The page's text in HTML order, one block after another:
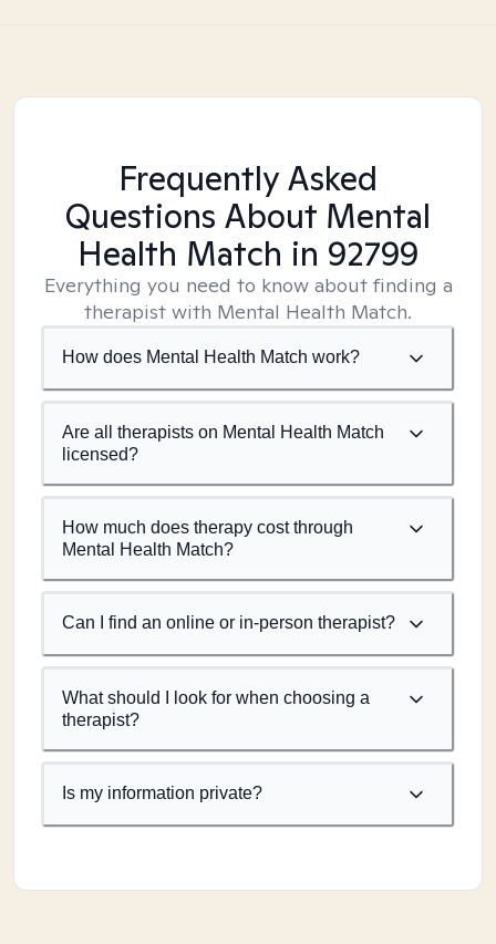
Frequently Asked
Questions About Mental
Health Match in 92799
Everything you need to know about finding a
therapist with Mental Health Match.
How does Mental Health Match work?
Are all therapists on Mental Health Match
licensed?
How much does therapy cost through
Mental Health Match?
Can I find an online or in-person therapist?
What should I look for when choosing a
therapist?
Is my information private?